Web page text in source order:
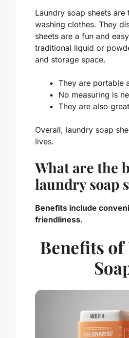
Laundry soap sheets
washing clothes. They
sheets are a fun and
traditional liquid or
and storage space.
They are portable
No measuring is
They are also
Overall, laundry soap
lives.
What are the
laundry soap
Benefits include
friendliness.
Benefits